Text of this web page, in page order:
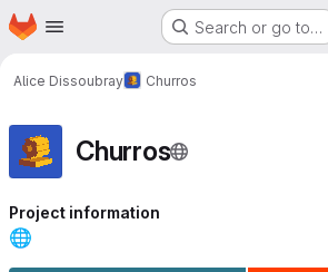
Skip to main content
Homepage Search or go to…
Alice Dissoubray Churros
Churros
Project information
🌐